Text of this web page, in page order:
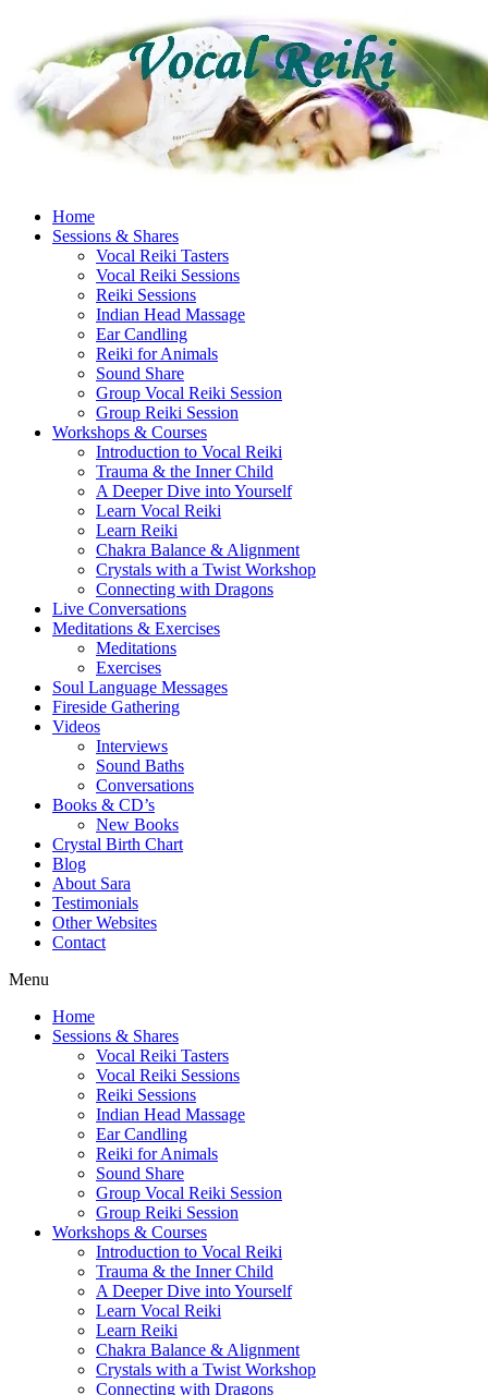
content
Home
Sessions & Shares
Vocal Reiki Tasters
Vocal Reiki Sessions
Reiki Sessions
Indian Head Massage
Ear Candling
Reiki for Animals
Sound Share
Group Vocal Reiki Session
Group Reiki Session
Workshops & Courses
Introduction to Vocal Reiki
Trauma & the Inner Child
A Deeper Dive into Yourself
Learn Vocal Reiki
Learn Reiki
Chakra Balance & Alignment
Crystals with a Twist Workshop
Connecting with Dragons
Live Conversations
Meditations & Exercises
Meditations
Exercises
Soul Language Messages
Fireside Gathering
Videos
Interviews
Sound Baths
Conversations
Books & CD’s
New Books
Crystal Birth Chart
Blog
About Sara
Testimonials
Other Websites
Contact
Menu
Home
Sessions & Shares
Vocal Reiki Tasters
Vocal Reiki Sessions
Reiki Sessions
Indian Head Massage
Ear Candling
Reiki for Animals
Sound Share
Group Vocal Reiki Session
Group Reiki Session
Workshops & Courses
Introduction to Vocal Reiki
Trauma & the Inner Child
A Deeper Dive into Yourself
Learn Vocal Reiki
Learn Reiki
Chakra Balance & Alignment
Crystals with a Twist Workshop
Connecting with Dragons